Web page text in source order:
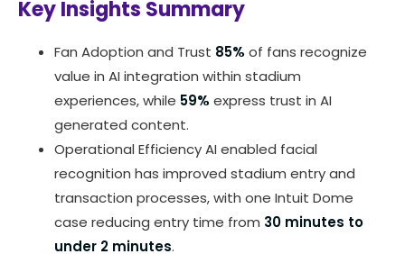
Key Insights Summary
Fan Adoption and Trust 85% of fans recognize
value in AI integration within stadium
experiences, while 59% express trust in AI
generated content.
Operational Efficiency AI enabled facial
recognition has improved stadium entry and
transaction processes, with one Intuit Dome
case reducing entry time from 30 minutes to
under 2 minutes.